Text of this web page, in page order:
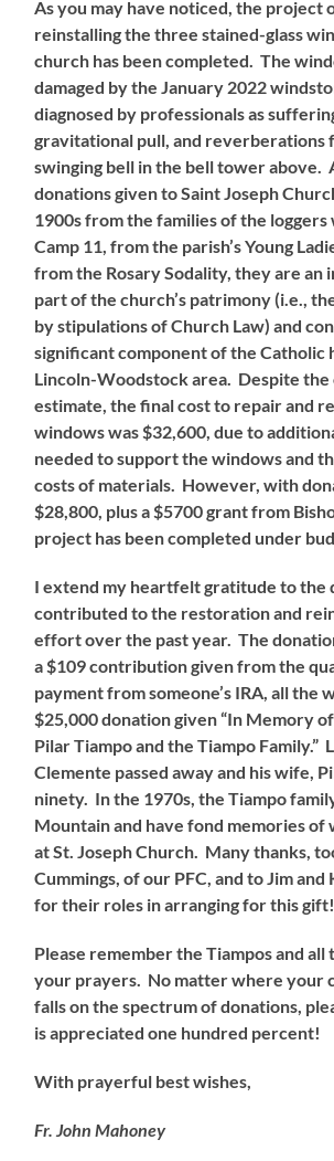
As you may have noticed, the project
reinstalling the three stained-glass
church has been completed. The
damaged by the January 2022
diagnosed by professionals as
gravitational pull, and reverberations
swinging bell in the bell tower above.
donations given to Saint Joseph
1900s from the families of the
Camp 11, from the parish’s Young
from the Rosary Sodality, they are an
part of the church’s patrimony (i.e.,
by stipulations of Church Law) and
significant component of the Catholic
Lincoln-Woodstock area. Despite the
estimate, the final cost to repair and
windows was $32,600, due to
needed to support the windows and
costs of materials. However, with
$28,800, plus a $5700 grant from
project has been completed under
I extend my heartfelt gratitude to the
contributed to the restoration and
effort over the past year. The
a $109 contribution given from the
payment from someone’s IRA, all the
$25,000 donation given “In Memory
Pilar Tiampo and the Tiampo Family.”
Clemente passed away and his wife,
ninety. In the 1970s, the Tiampo
Mountain and have fond memories of
at St. Joseph Church. Many thanks,
Cummings, of our PFC, and to Jim
for their roles in arranging for this gift!
Please remember the Tiampos and all
your prayers. No matter where your
falls on the spectrum of donations,
is appreciated one hundred percent!
With prayerful best wishes,
Fr. John Mahoney